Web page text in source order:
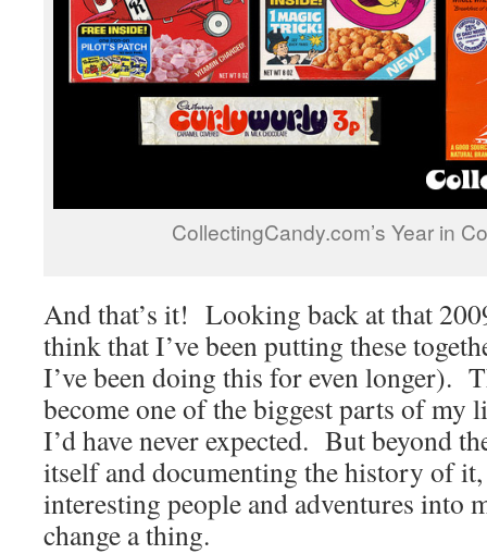
CollectingCandy.com’s Year in
And that’s it! Looking back at that
think that I’ve been putting these
I’ve been doing this for even longer).
become one of the biggest parts of my
I’d have never expected. But beyond
itself and documenting the history of
interesting people and adventures into
change a thing.